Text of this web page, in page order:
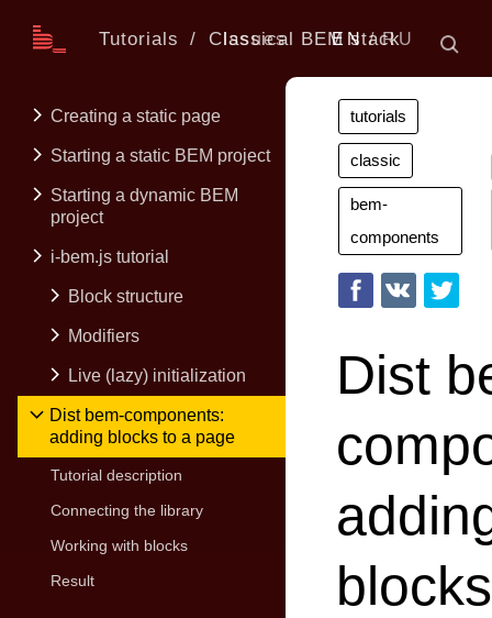
EN RU
Issues
Tutorials Classical BEM stack
Creating a static page
Starting a static BEM project
Starting a dynamic BEM
project
i-bem.js tutorial
Block structure
Modifiers
Live (lazy) initialization
Dist bem-components:
adding blocks to a page
Tutorial description
Connecting the library
Working with blocks
Result
Dist
tutorials
classic
bem-
components